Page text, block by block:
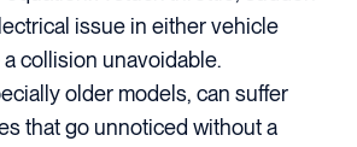
issue in either vehicle
collision unavoidable.
older models, can suffer
that go unnoticed without a